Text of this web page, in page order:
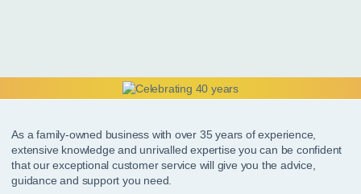
As a family-owned business with over 35 years of experience,
extensive knowledge and unrivalled expertise you can be confident
that our exceptional customer service will give you the advice,
guidance and support you need.